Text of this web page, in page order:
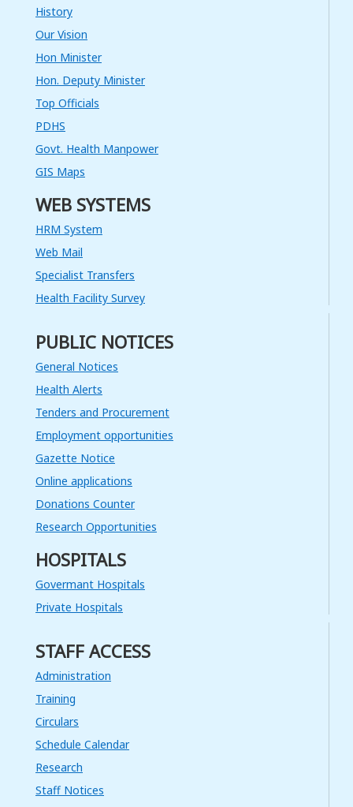
06
JUL
Implementation of a Networking
System for an Electronic Patient
Read More
14
JUN
සේවා හා වැඩ සපයා ගැනීම සඳහා
සැපයුම්කරැවන් ලියාපදිංචි කිරීම - 2022
වර්ෂය සඳහා
02
Calling for Quotation Design and
Preparation of a Report for
National STD/AIDS Control
Programme
Read More
13
of Vehicles – 38 Double Cabs
Read More
08
රෙදි සෝදා පිරිසිදු කිරීම 2020/2021
19
JUN
placement of advertisements for
History
Our Vision
Hon Minister
Hon. Deputy Minister
Top Officials
PDHS
Govt. Health Manpower
GIS Maps
WEB SYSTEMS
HRM System
Web Mail
Specialist Transfers
Health Facility Survey
PUBLIC NOTICES
General Notices
Health Alerts
Tenders and Procurement
Employment opportunities
Gazette Notice
Online applications
Donations Counter
Research Opportunities
HOSPITALS
Govermant Hospitals
Private Hospitals
STAFF ACCESS
Administration
Training
Circulars
Schedule Calendar
Research
Staff Notices